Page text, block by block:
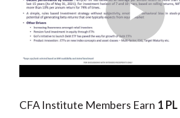
Play
CFA Institute Members Earn 1 PL